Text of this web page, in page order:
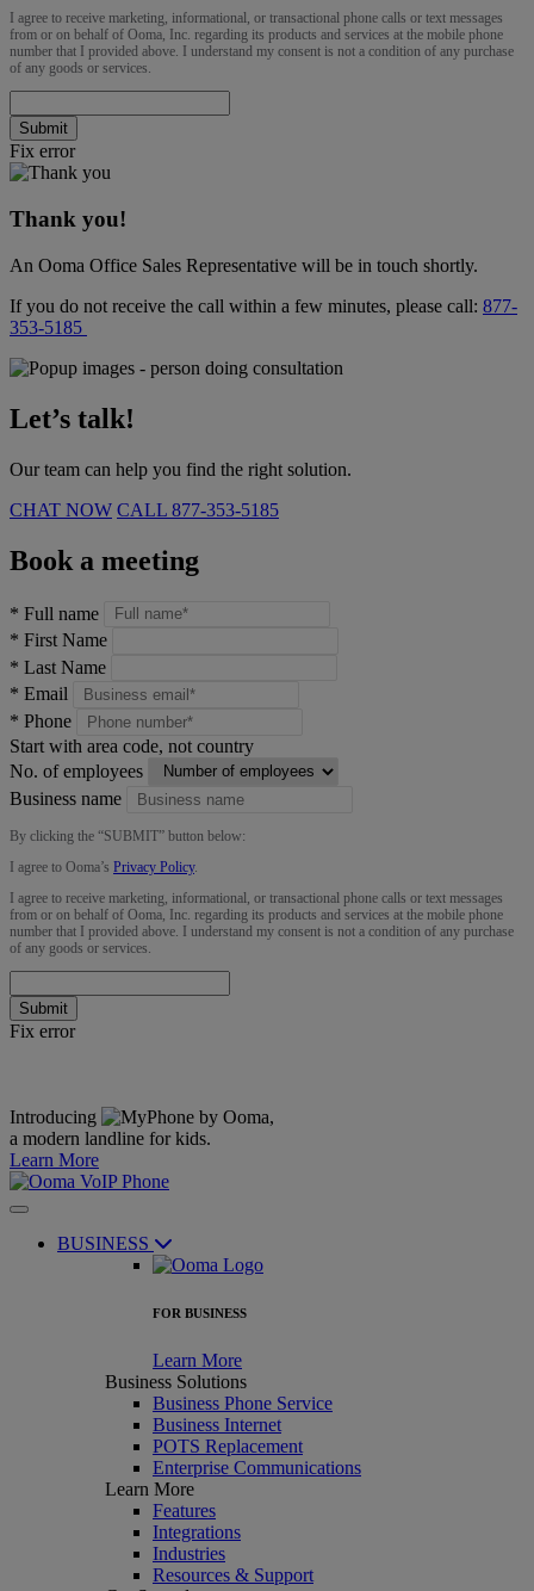
I agree to receive marketing, informational, or transactional phone calls or text messages
from or on behalf of Ooma, Inc. regarding its products and services at the mobile phone
number that I provided above. I understand my consent is not a condition of any purchase
of any goods or services.
Submit
Fix error
Thank you!
An Ooma Office Sales Representative will be in touch shortly.
If you do not receive the call within a few minutes, please call: 877-
353-5185
Let’s talk!
Our team can help you find the right solution.
CHAT NOW CALL 877-353-5185
Book a meeting
* Full name
* First Name
* Last Name
* Email
* Phone
Start with area code, not country
No. of employees
Business name
By clicking the “SUBMIT” button below:
I agree to Ooma’s Privacy Policy.
I agree to receive marketing, informational, or transactional phone calls or text messages
from or on behalf of Ooma, Inc. regarding its products and services at the mobile phone
number that I provided above. I understand my consent is not a condition of any purchase
of any goods or services.
Submit
Fix error
Introducing
,
a modern landline for kids.
Learn More
BUSINESS
FOR BUSINESS
Learn More
Business Solutions
Business Phone Service
Business Internet
POTS Replacement
Enterprise Communications
Learn More
Features
Integrations
Industries
Resources & Support